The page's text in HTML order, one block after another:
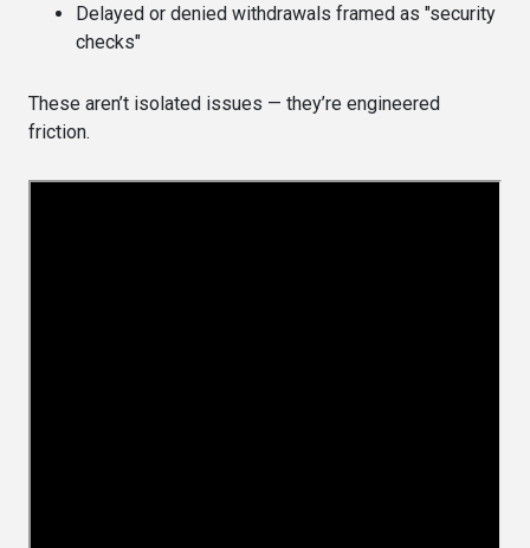
Delayed or denied withdrawals framed as "security
checks"
These aren’t isolated issues — they’re engineered
friction.